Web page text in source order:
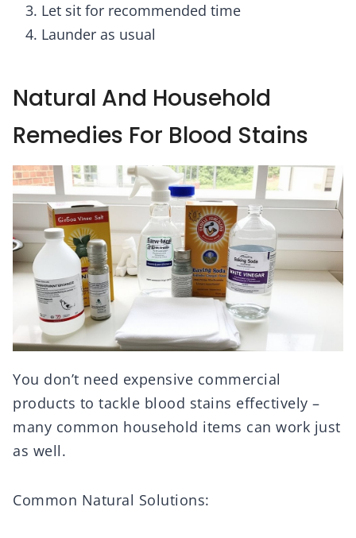
Let sit for recommended time
Launder as usual
Natural And Household
Remedies For Blood Stains
You don’t need expensive commercial
products to tackle blood stains effectively –
many common household items can work just
as well.
Common Natural Solutions: